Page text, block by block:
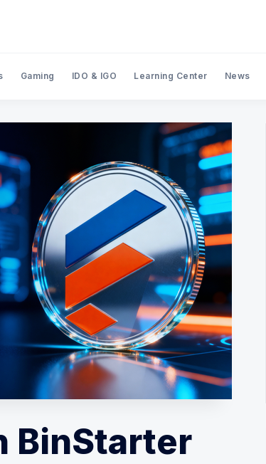
Search BinStarter Blog &
Gaming IDO & IGO Learning Center News
BinStarter